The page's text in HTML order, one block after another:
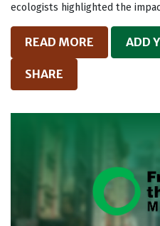
ecologists highlighted the
READ MORE ADD
SHARE